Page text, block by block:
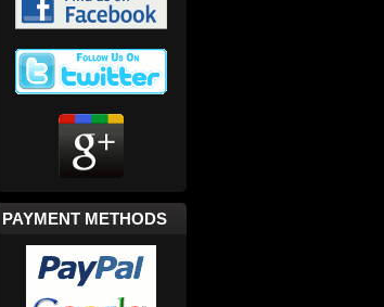
PAYMENT METHODS